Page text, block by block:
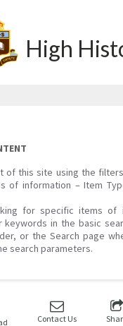
High
of this site using the
of information – Item
for specific items of
in the basic
or the Search page
search parameters.
Contact Us